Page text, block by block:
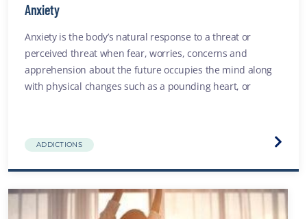
Anxiety
Anxiety is the body’s natural response to a threat or
perceived threat when fear, worries, concerns and
apprehension about the future occupies the mind along
with physical changes such as a pounding heart, or
ADDICTIONS
Visit